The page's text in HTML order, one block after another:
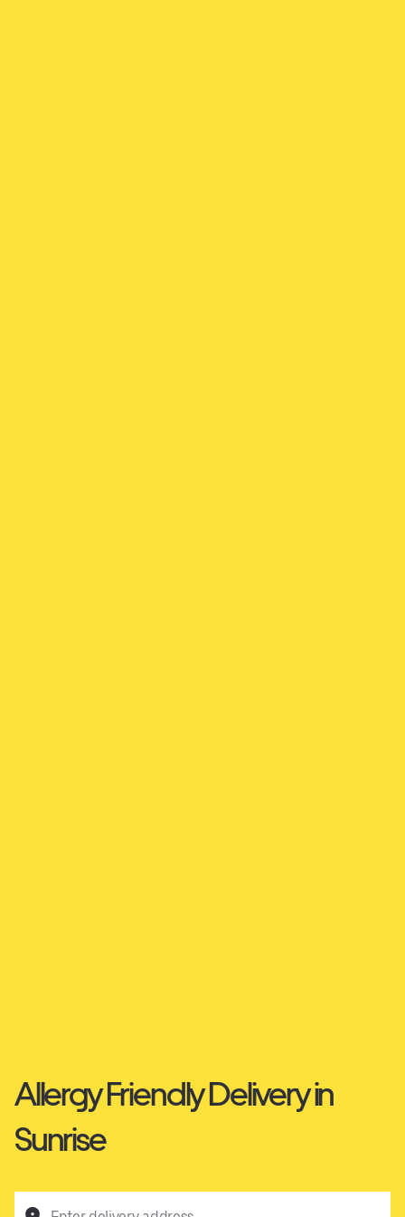
Allergy Friendly Delivery in
Sunrise